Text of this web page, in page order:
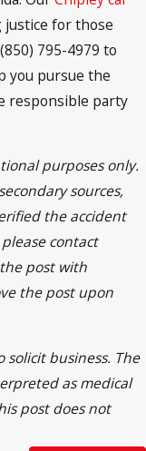
justice for those
795-4979 to
you pursue the
responsible party
purposes only.
sources,
the accident
contact
post with
the post upon
business. The
as medical
post does not